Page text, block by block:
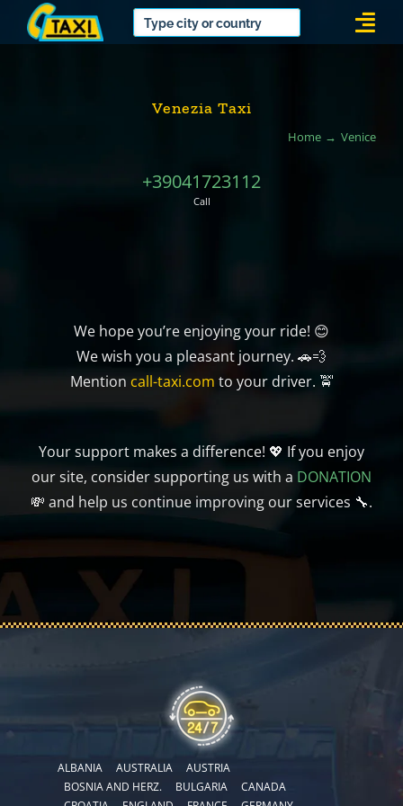
Venezia Taxi
Home Venice
+39041723112
Call
We hope you’re enjoying your ride! 😊
We wish you a pleasant journey. 🚗💨
Mention call-taxi.com to your driver. 🚖
Your support makes a difference! 💖 If you enjoy
our site, consider supporting us with a DONATION
💸 and help us continue improving our services 🔧.
ALBANIA AUSTRALIA
AUSTRIA
BOSNIA AND HERZ.
BULGARIA
CANADA